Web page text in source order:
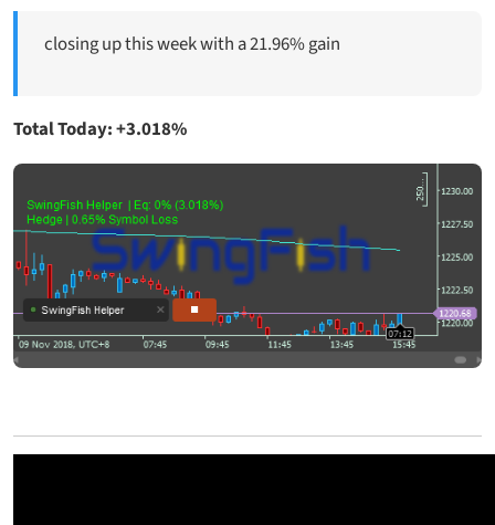
closing up this week with a 21.96% gain
Total Today: +3.018%